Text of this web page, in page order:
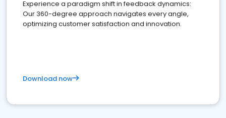
Experience a paradigm shift in feedback dynamics:
Our 360-degree approach navigates every angle,
optimizing customer satisfaction and innovation.
Download now